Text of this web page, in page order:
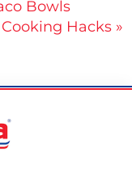
Bowls
Hacks »